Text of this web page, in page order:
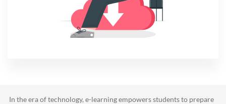
In the era of technology, e-learning empowers students to prepare